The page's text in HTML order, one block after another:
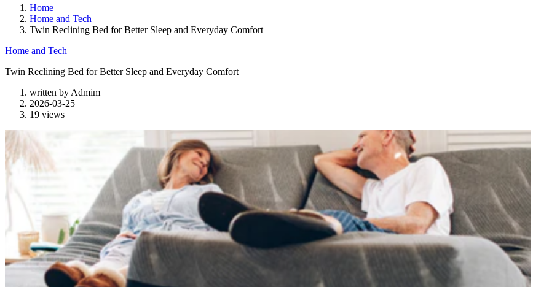
Home
Home and Tech
Twin Reclining Bed for Better Sleep and Everyday Comfort
Home and Tech
Twin Reclining Bed for Better Sleep and Everyday Comfort
written by Admim
2026-03-25
19 views